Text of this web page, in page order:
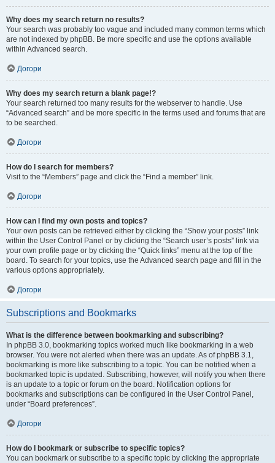
Why does my search return no results?
Your search was probably too vague and included many common terms which
are not indexed by phpBB. Be more specific and use the options available
within Advanced search.
Догори
Why does my search return a blank page!?
Your search returned too many results for the webserver to handle. Use
“Advanced search” and be more specific in the terms used and forums that are
to be searched.
Догори
How do I search for members?
Visit to the “Members” page and click the “Find a member” link.
Догори
How can I find my own posts and topics?
Your own posts can be retrieved either by clicking the “Show your posts” link
within the User Control Panel or by clicking the “Search user’s posts” link via
your own profile page or by clicking the “Quick links” menu at the top of the
board. To search for your topics, use the Advanced search page and fill in the
various options appropriately.
Догори
Subscriptions and Bookmarks
What is the difference between bookmarking and subscribing?
In phpBB 3.0, bookmarking topics worked much like bookmarking in a web
browser. You were not alerted when there was an update. As of phpBB 3.1,
bookmarking is more like subscribing to a topic. You can be notified when a
bookmarked topic is updated. Subscribing, however, will notify you when there
is an update to a topic or forum on the board. Notification options for
bookmarks and subscriptions can be configured in the User Control Panel,
under “Board preferences”.
Догори
How do I bookmark or subscribe to specific topics?
You can bookmark or subscribe to a specific topic by clicking the appropriate